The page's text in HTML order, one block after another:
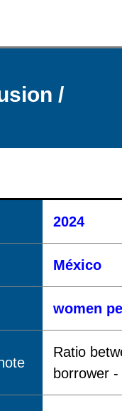
/
2024
México
women
Ratio
borrower